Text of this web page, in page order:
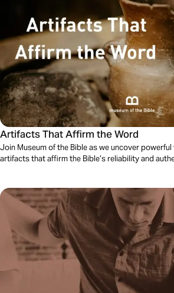
Artifacts That Affirm the Word
Join Museum of the Bible as we uncover
artifacts that affirm the Bible’s reliability and